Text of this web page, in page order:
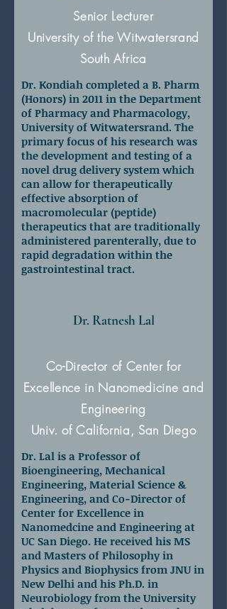
Dr. Kondiah completed a B. Pharm
(Honors) in 2011 in the Department
of Pharmacy and Pharmacology,
University of Witwatersrand. The
primary focus of his research was
the development and testing of a
novel drug delivery system which
can allow for therapeutically
effective absorption of
macromolecular (peptide)
therapeutics that are traditionally
administered parenterally, due to
rapid degradation within the
gastrointestinal tract.
Senior Lecturer
University of the Witwatersrand
South Africa
Dr. Lal is a Professor of
Bioengineering, Mechanical
Engineering, Material Science &
Engineering, and Co-Director of
Center for Excellence in
Nanomedcine and Engineering at
UC San Diego. He received his MS
and Masters of Philosophy in
Physics and Biophysics from JNU in
New Delhi and his Ph.D. in
Neurobiology from the University
Dr. Ratnesh Lal
Co-Director of Center for
Excellence in Nanomedicine and
Engineering
Univ. of California, San Diego